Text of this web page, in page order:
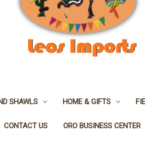
SHAWLS HOME & GIFTS
CONTACT US ORO BUSINESS CENTER